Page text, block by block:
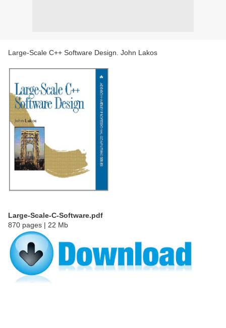
Large-Scale C++ Software Design. John Lakos
Large-Scale-C-Software.pdf
870 pages | 22 Mb